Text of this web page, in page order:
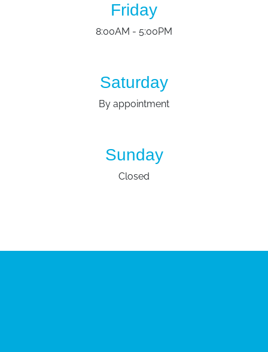
Friday
8:00AM - 5:00PM
Saturday
By appointment
Sunday
Closed